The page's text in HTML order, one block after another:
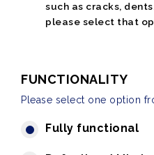
such as cracks,
please select that
FUNCTIONALITY
Please select one option
Fully functional